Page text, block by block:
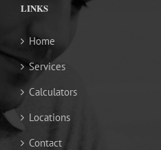
LINKS
Home
Services
Calculators
Locations
Contact